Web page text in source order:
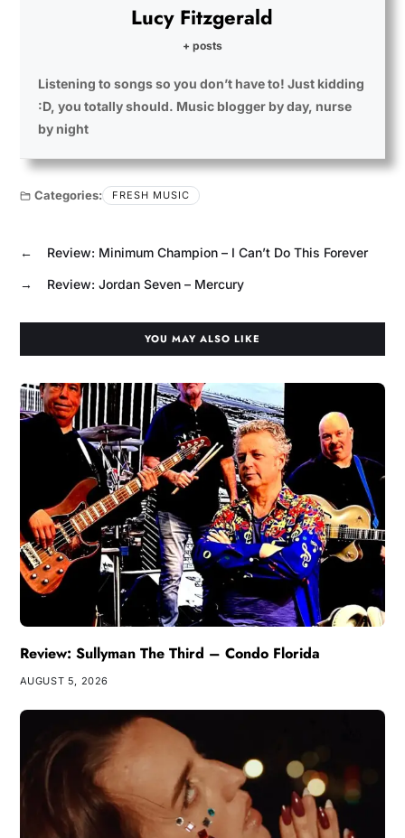
Lucy Fitzgerald
+ posts
Listening to songs so you don’t have to! Just kidding
:D, you totally should. Music blogger by day, nurse
by night
Categories: FRESH MUSIC
← Review: Minimum Champion – I Can’t Do This Forever
→ Review: Jordan Seven – Mercury
YOU MAY ALSO LIKE
Review: Sullyman The Third – Condo Florida
AUGUST 5, 2026